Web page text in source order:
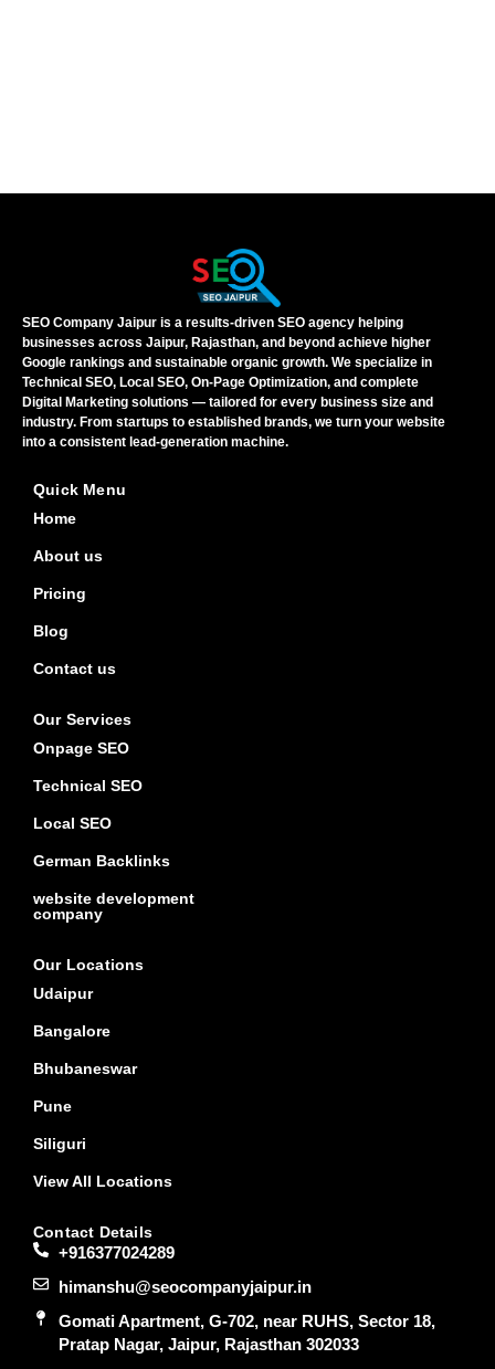
SEO Company Jaipur is a results-driven SEO agency helping
businesses across Jaipur, Rajasthan, and beyond achieve higher
Google rankings and sustainable organic growth. We specialize in
Technical SEO, Local SEO, On-Page Optimization, and complete
Digital Marketing solutions — tailored for every business size and
industry. From startups to established brands, we turn your website
into a consistent lead-generation machine.
Quick Menu
Home
About us
Pricing
Blog
Contact us
Our Services
Onpage SEO
Technical SEO
Local SEO
German Backlinks
website development
company
Our Locations
Udaipur
Bangalore
Bhubaneswar
Pune
Siliguri
View All Locations
Contact Details
+916377024289
himanshu@seocompanyjaipur.in
Gomati Apartment, G-702, near RUHS, Sector 18,
Pratap Nagar, Jaipur, Rajasthan 302033